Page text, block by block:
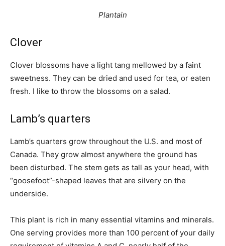
Plantain
Clover
Clover blossoms have a light tang mellowed by a faint
sweetness. They can be dried and used for tea, or eaten
fresh. I like to throw the blossoms on a salad.
Lamb’s quarters
Lamb’s quarters grow throughout the U.S. and most of
Canada. They grow almost anywhere the ground has
been disturbed. The stem gets as tall as your head, with
“goosefoot”-shaped leaves that are silvery on the
underside.
This plant is rich in many essential vitamins and minerals.
One serving provides more than 100 percent of your daily